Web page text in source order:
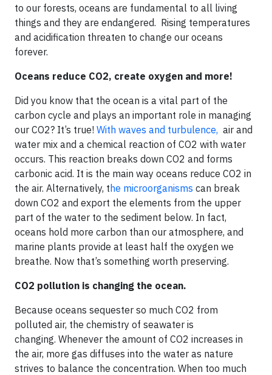
to our forests, oceans are fundamental to all living
things and they are endangered. Rising temperatures
and acidification threaten to change our oceans
forever.
Oceans reduce CO2, create oxygen and more!
Did you know that the ocean is a vital part of the
carbon cycle and plays an important role in managing
our CO2? It’s true! With waves and turbulence, air and
water mix and a chemical reaction of CO2 with water
occurs. This reaction breaks down CO2 and forms
carbonic acid. It is the main way oceans reduce CO2 in
the air. Alternatively, the microorganisms can break
down CO2 and export the elements from the upper
part of the water to the sediment below. In fact,
oceans hold more carbon than our atmosphere, and
marine plants provide at least half the oxygen we
breathe. Now that’s something worth preserving.
CO2 pollution is changing the ocean.
Because oceans sequester so much CO2 from
polluted air, the chemistry of seawater is
changing. Whenever the amount of CO2 increases in
the air, more gas diffuses into the water as nature
strives to balance the concentration. When too much